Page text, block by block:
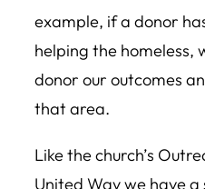
example, if a donor
helping the homeless,
donor our outcomes
that area.
Like the church’s
United Way we have